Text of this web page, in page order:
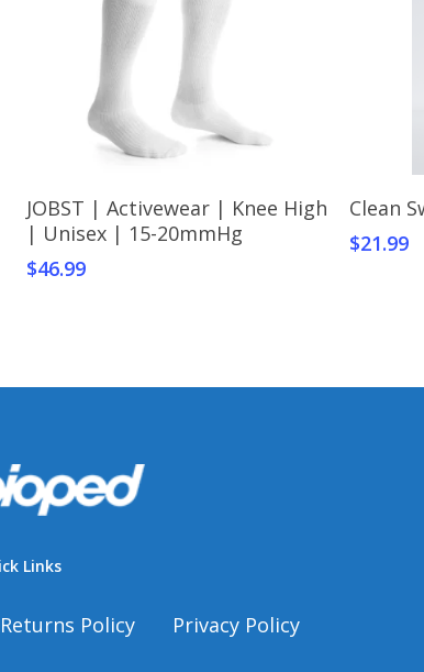
Select Options
product
has
multiple
may
on
the
page
JOBST | Activewear | Knee High
| Unisex | 15-20mmHg
$46.99
Clean
$21.99
Links
Policy Privacy Policy